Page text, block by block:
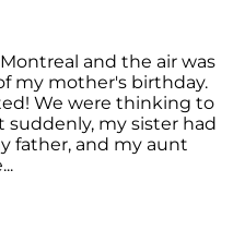
and the air was
my mother's birthday.
We were thinking to
suddenly, my sister had
father, and my aunt